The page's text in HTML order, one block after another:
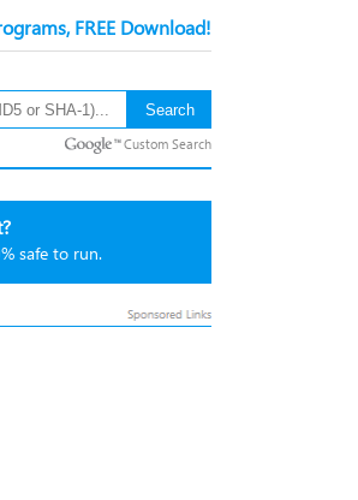
FREE Download!
Custom Search
safe to run.